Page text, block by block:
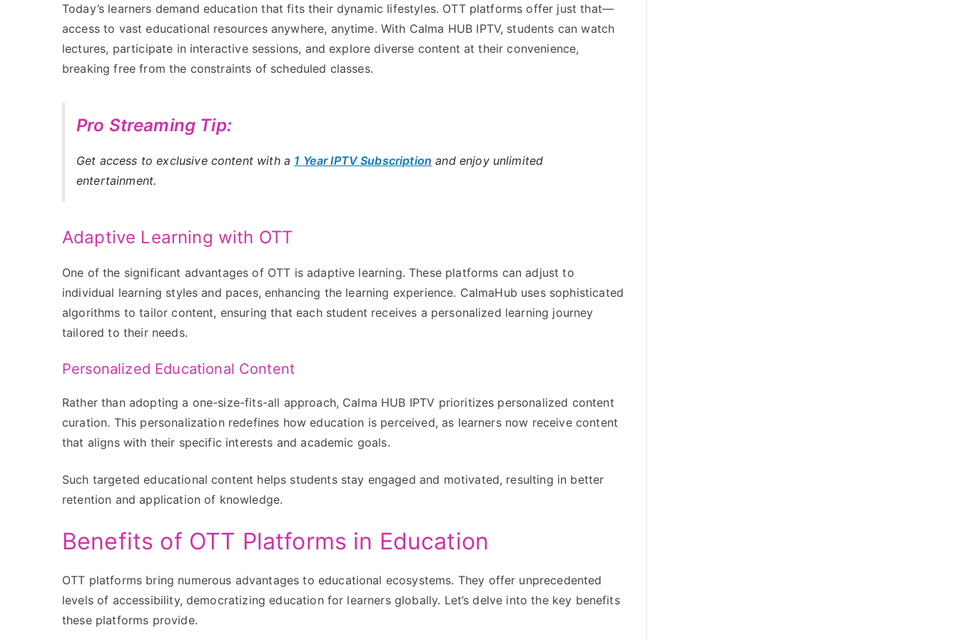
Today’s learners demand education that fits their dynamic lifestyles. OTT platforms offer just that—
access to vast educational resources anywhere, anytime. With Calma HUB IPTV, students can watch
lectures, participate in interactive sessions, and explore diverse content at their convenience,
breaking free from the constraints of scheduled classes.
Pro Streaming Tip:
Get access to exclusive content with a 1 Year IPTV Subscription and enjoy unlimited
entertainment.
Adaptive Learning with OTT
One of the significant advantages of OTT is adaptive learning. These platforms can adjust to
individual learning styles and paces, enhancing the learning experience. CalmaHub uses sophisticated
algorithms to tailor content, ensuring that each student receives a personalized learning journey
tailored to their needs.
Personalized Educational Content
Rather than adopting a one-size-fits-all approach, Calma HUB IPTV prioritizes personalized content
curation. This personalization redefines how education is perceived, as learners now receive content
that aligns with their specific interests and academic goals.
Such targeted educational content helps students stay engaged and motivated, resulting in better
retention and application of knowledge.
Benefits of OTT Platforms in Education
OTT platforms bring numerous advantages to educational ecosystems. They offer unprecedented
levels of accessibility, democratizing education for learners globally. Let’s delve into the key benefits
these platforms provide.